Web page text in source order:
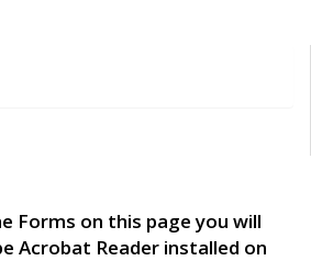
Forms on this page you will
Acrobat Reader installed on